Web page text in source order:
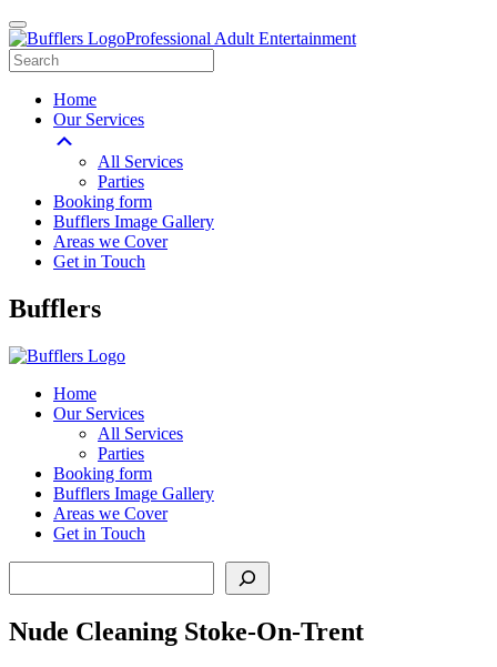
Professional Adult Entertainment
Home
Our Services
All Services
Parties
Booking form
Bufflers Image Gallery
Areas we Cover
Get in Touch
Main
Bufflers
Home
Our Services
All Services
Parties
Booking form
Bufflers Image Gallery
Areas we Cover
Get in Touch
Nude Cleaning Stoke-On-Trent